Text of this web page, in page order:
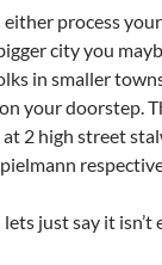
process
city you
in smaller
your doorstep.
2 high street
just say it isn’t